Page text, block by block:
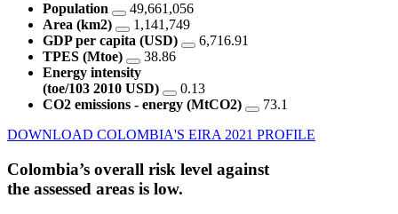
Population
49,661,056
Area (km2)
1,141,749
GDP per capita (USD)
6,716.91
TPES (Mtoe)
38.86
Energy intensity
(toe/103 2010 USD)
0.13
CO2 emissions - energy (MtCO2)
73.1
DOWNLOAD COLOMBIA'S EIRA 2021 PROFILE
Colombia’s overall risk level against
the assessed areas is low.